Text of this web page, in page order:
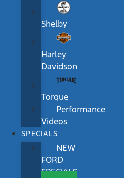
Shelby
Harley
Davidson
Torque
Performance
Videos
SPECIALS
NEW
FORD
SPECIALS